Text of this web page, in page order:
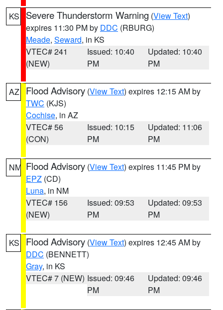
KS Severe Thunderstorm Warning (View Text)
expires 11:30 PM by DDC (RBURG)
Meade, Seward, in KS
VTEC# 241
(NEW)
Issued: 10:40
PM
Updated: 10:40
PM
AZ Flood Advisory (View Text) expires 12:15 AM by
TWC (KJS)
Cochise, in AZ
VTEC# 56
(CON)
Issued: 10:15
PM
Updated: 11:06
PM
NM Flood Advisory (View Text) expires 11:45 PM by
EPZ (CD)
Luna, in NM
VTEC# 156
(NEW)
Issued: 09:53
PM
Updated: 09:53
PM
KS Flood Advisory (View Text) expires 12:45 AM by
DDC (BENNETT)
Gray, in KS
VTEC# 7 (NEW) Issued: 09:46
PM
Updated: 09:46
PM